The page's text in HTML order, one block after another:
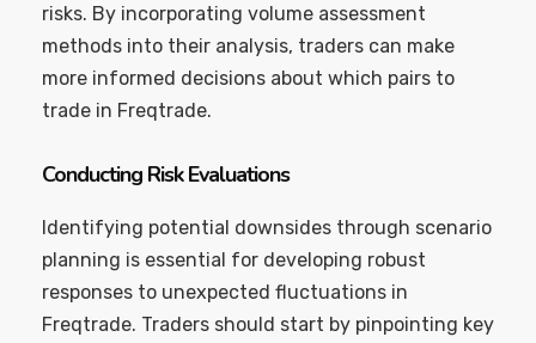
risks. By incorporating volume assessment
methods into their analysis, traders can make
more informed decisions about which pairs to
trade in Freqtrade.
Conducting Risk Evaluations
Identifying potential downsides through scenario
planning is essential for developing robust
responses to unexpected fluctuations in
Freqtrade. Traders should start by pinpointing key